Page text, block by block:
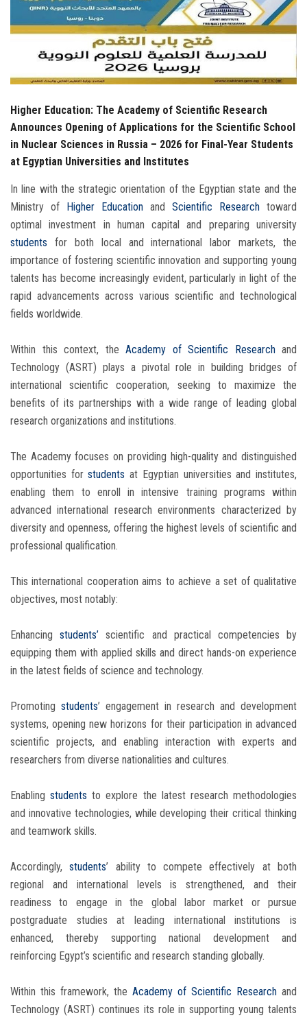
Apply Now
Higher Education: The Academy of Scientific Research
Announces Opening of Applications for the Scientific School
in Nuclear Sciences in Russia – 2026 for Final-Year Students
at Egyptian Universities and Institutes
In line with the strategic orientation of the Egyptian state and the
Ministry of
Higher Education and Scientific Research toward
optimal investment in human capital and preparing university
students for both local and international labor markets, the
importance of fostering scientific innovation and supporting young
talents has become increasingly evident, particularly in light of the
rapid advancements across various scientific and technological
fields worldwide.
Within this context, the Academy of Scientific Researchand
Technology (ASRT) plays a pivotal role in building bridges of
international scientific cooperation, seeking to maximize the
benefits of its partnerships with a wide range of leading global
research organizations and institutions.
The Academy focuses on providing high-quality and distinguished
opportunities forstudents at Egyptian universities and institutes,
enabling them to enroll in intensive training programs within
advanced international research environments characterized by
diversity and openness, offering the highest levels of scientific and
professional qualification.
This international cooperation aims to achieve a set of qualitative
objectives, most notably:
Enhancingstudents’scientific and practical competencies by
equipping them with applied skills and direct hands-on experience
in the latest fields of science and technology.
Promoting students’ engagement in research and development
systems, opening new horizons for their participation in advanced
scientific projects, and enabling interaction with experts and
researchers from diverse nationalities and cultures.
Enablingstudents to explore the latest research methodologies
and innovative technologies, while developing their critical thinking
and teamwork skills.
Accordingly,students’ ability to compete effectively at both
regional and international levels is strengthened, and their
readiness to engage in the global labor market or pursue
postgraduate studies at leading international institutions is
enhanced, thereby supporting national development and
reinforcing Egypt’s scientific and research standing globally.
Within this framework, the Academy of Scientific Research and
Technology (ASRT) continues its role in supporting young talents